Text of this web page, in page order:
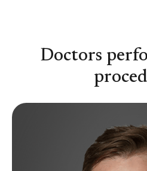
Doctors